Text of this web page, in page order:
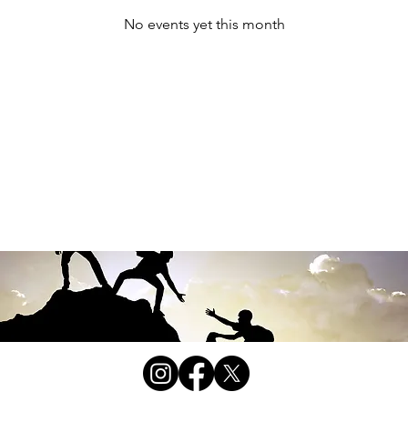
No events yet this month